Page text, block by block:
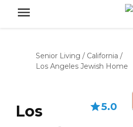
Senior Living / California /
Los Angeles Jewish Home
Los
5.0